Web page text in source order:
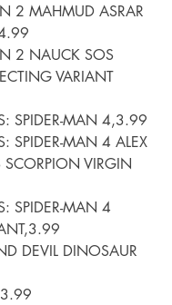
2 MAHMUD ASRAR
2 NAUCK SOS
VARIANT
SPIDER-MAN 4,3.99
SPIDER-MAN 4 ALEX
SCORPION VIRGIN
SPIDER-MAN 4
DEVIL DINOSAUR